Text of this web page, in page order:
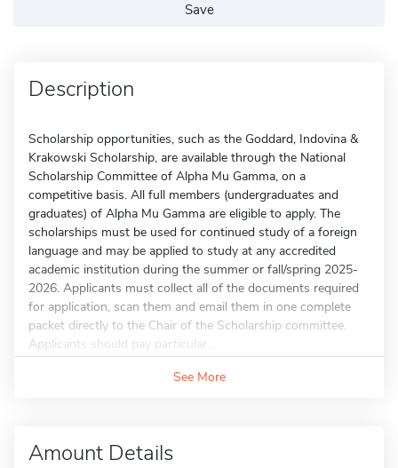
Save
Description
Scholarship opportunities, such as the Goddard, Indovina &
Krakowski Scholarship, are available through the National
Scholarship Committee of Alpha Mu Gamma, on a
competitive basis. All full members (undergraduates and
graduates) of Alpha Mu Gamma are eligible to apply. The
scholarships must be used for continued study of a foreign
language and may be applied to study at any accredited
academic institution during the summer or fall/spring 2025-
2026. Applicants must collect all of the documents required
for application, scan them and email them in one complete
packet directly to the Chair of the Scholarship committee.
Applicants should pay particular...
See More
Amount Details